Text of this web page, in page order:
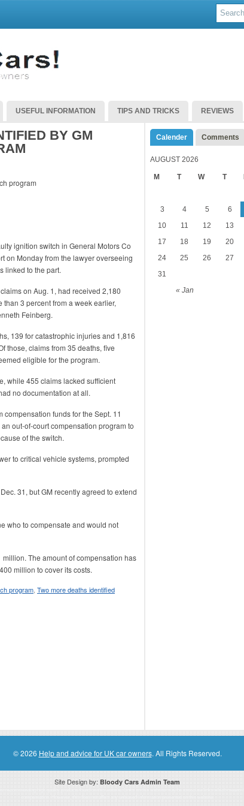
USEFUL INFORMATION TIPS AND TRICKS REVIEWS
BY GM
ignition switch in General Motors Co
on Monday from the lawyer overseeing
linked to the part.
on Aug. 1, had received 2,180
3 percent from a week earlier,
Feinberg.
139 for catastrophic injuries and 1,816
those, claims from 35 deaths, five
eligible for the program.
while 455 claims lacked sufficient
no documentation at all.
funds for the Sept. 11
out-of-court compensation program to
of the switch.
to critical vehicle systems, prompted
31, but GM recently agreed to extend
who to compensate and would not
The amount of compensation has
million to cover its costs.
program Two more deaths identified
Calender Comments
AUGUST 2026
M T W T
« Jan
3
4 5 6
10
11 12 13
17
18 19 20
24
25 26 27
31
© 2026 Help and advice for UK car owners. All Rights Reserved.
Site Design by: Bloody Cars Admin Team